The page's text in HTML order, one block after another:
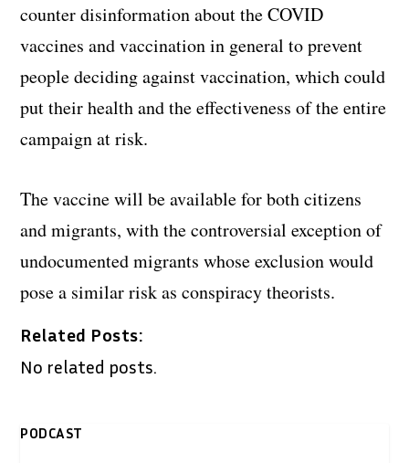
counter disinformation about the COVID
vaccines and vaccination in general to prevent
people deciding against vaccination, which could
put their health and the effectiveness of the entire
campaign at risk.
The vaccine will be available for both citizens
and migrants, with the controversial exception of
undocumented migrants whose exclusion would
pose a similar risk as conspiracy theorists.
Related Posts:
No related posts.
PODCAST